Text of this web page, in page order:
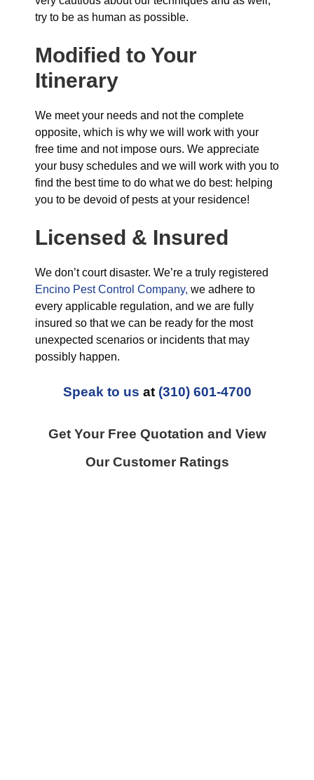
try to be as human as possible.
Modified to Your
Itinerary
We meet your needs and not the complete
opposite, which is why we will work with your
free time and not impose ours. We appreciate
your busy schedules and we will work with you to
find the best time to do what we do best: helping
you to be devoid of pests at your residence!
Licensed & Insured
We don’t court disaster. We’re a truly registered
Encino Pest Control Company, we adhere to
every applicable regulation, and we are fully
insured so that we can be ready for the most
unexpected scenarios or incidents that may
possibly happen.
Speak to us at (310) 601-4700
Get Your Free Quotation and View
Our Customer Ratings